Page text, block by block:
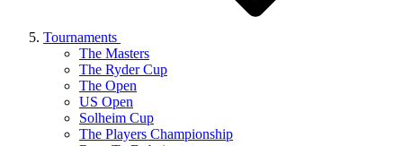
Tournaments
The Masters
The Ryder Cup
The Open
US Open
Solheim Cup
The Players Championship